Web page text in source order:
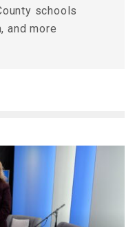
schools
and more